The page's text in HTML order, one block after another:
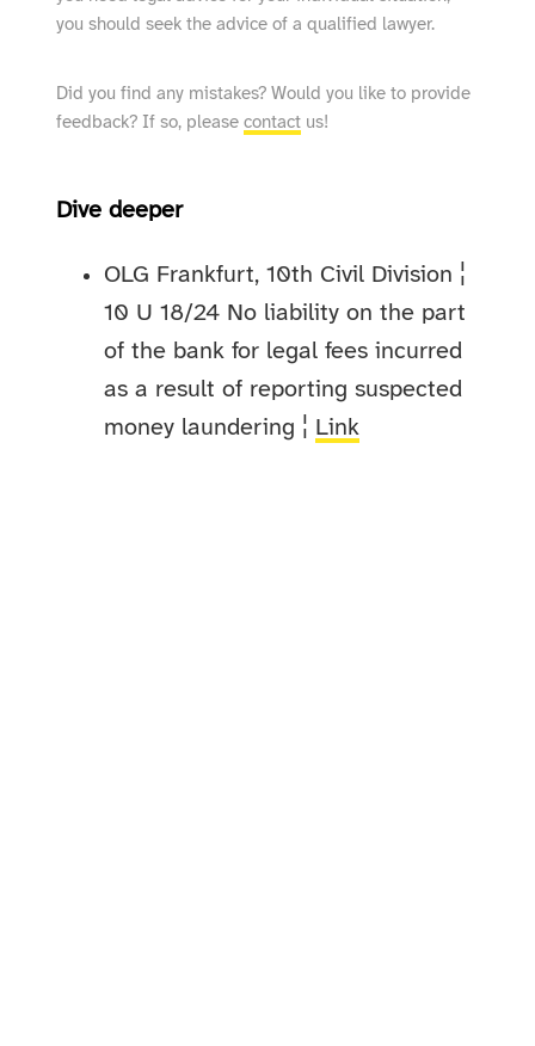
you should seek the advice of a qualified lawyer.
Did you find any mistakes? Would you like to provide
feedback? If so, pleasecontact us!
Dive deeper
OLG Frankfurt, 10th Civil Division ¦
10 U 18/24 No liability on the part
of the bank for legal fees incurred
as a result of reporting suspected
money laundering ¦ Link